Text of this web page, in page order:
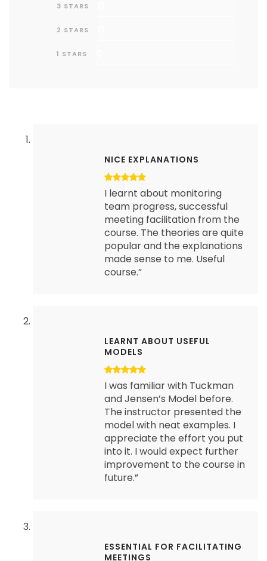
3 STARS
2 STARS
1 STARS
NICE EXPLANATIONS
I learnt about monitoring
team progress, successful
meeting facilitation from the
course. The theories are quite
popular and the explanations
made sense to me. Useful
course.”
LEARNT ABOUT USEFUL
MODELS
I was familiar with Tuckman
and Jensen’s Model before.
The instructor presented the
model with neat examples. I
appreciate the effort you put
into it. I would expect further
improvement to the course in
future.”
ESSENTIAL FOR FACILITATING
MEETINGS